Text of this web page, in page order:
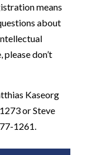
means
about
don’t
Kaseorg
or Steve
1261.